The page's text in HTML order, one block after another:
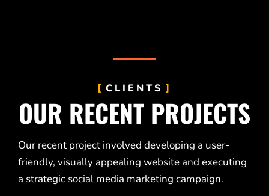
CLIENTS
OUR RECENT PROJECTS
Our recent project involved developing a user-
friendly, visually appealing website and executing
a strategic social media marketing campaign.